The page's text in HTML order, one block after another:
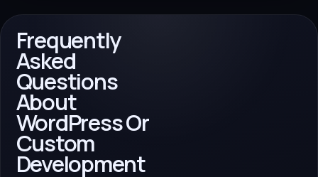
Frequently
Asked
Questions
About
WordPress Or
Custom
Development